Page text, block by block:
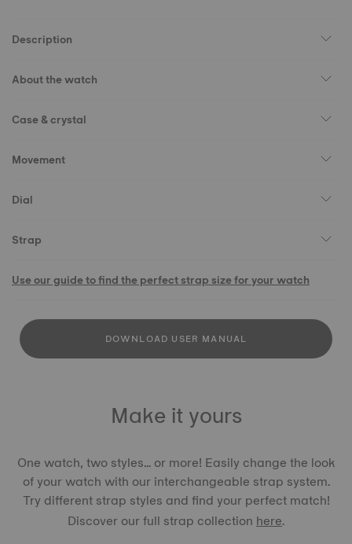
Description
About the watch
Case & crystal
Movement
Dial
Strap
Use our guide to find the perfect strap size for your watch
DOWNLOAD USER MANUAL
Make it yours
One watch, two styles... or more! Easily change the look
of your watch with our interchangeable strap system.
Try different strap styles and find your perfect match!
Discover our full strap collectionhere.